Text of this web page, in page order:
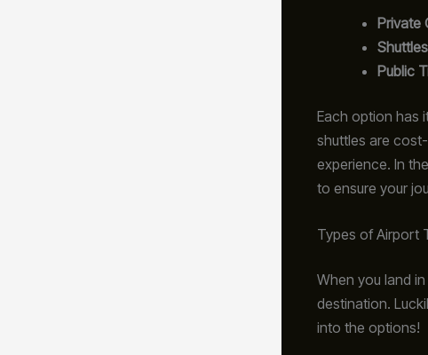
Private
Public
Each option has
shuttles are
experience. In
to ensure your
Types of Airport
When you land
destination.
into the options!